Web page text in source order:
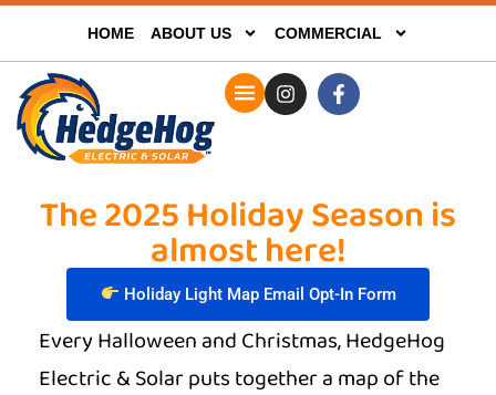
HOME ABOUT US COMMERCIAL
The 2025 Holiday Season is
almost here!
Holiday Light Map Email Opt-In Form
Every Halloween and Christmas, HedgeHog
Electric & Solar puts together a map of the